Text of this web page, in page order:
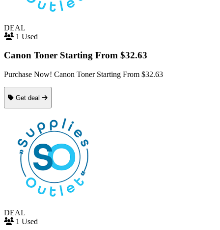
DEAL
1 Used
Canon Toner Starting From $32.63
Purchase Now! Canon Toner Starting From $32.63
Get deal
DEAL
1 Used